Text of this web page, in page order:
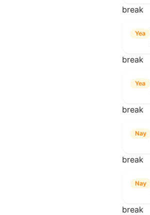
break
Yea
break
Yea
break
Nay
break
Nay
break